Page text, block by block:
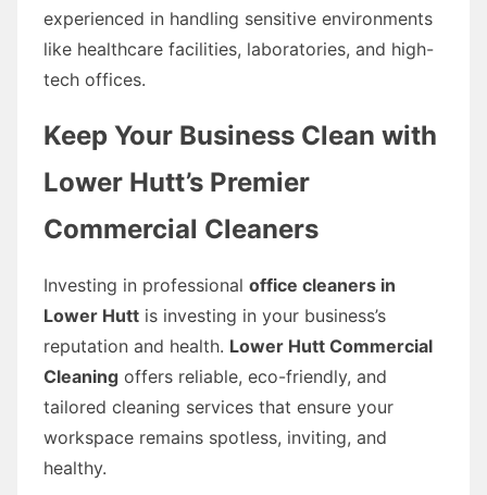
experienced in handling sensitive environments
like healthcare facilities, laboratories, and high-
tech offices.
Keep Your Business Clean with
Lower Hutt’s Premier
Commercial Cleaners
Investing in professional office cleaners in
Lower Hutt is investing in your business’s
reputation and health. Lower Hutt Commercial
Cleaning offers reliable, eco-friendly, and
tailored cleaning services that ensure your
workspace remains spotless, inviting, and
healthy.